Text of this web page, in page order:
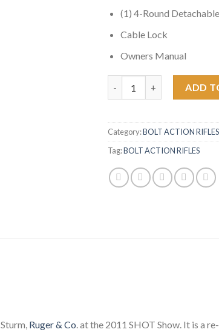
(1) 4-Round
Cable Lock
Owners Manual
ADD
Category:BOLT ACTION RIFLES
Tag:BOLT ACTION RIFLES
Ruger & Co. at the 2011 SHOT Show. It is a